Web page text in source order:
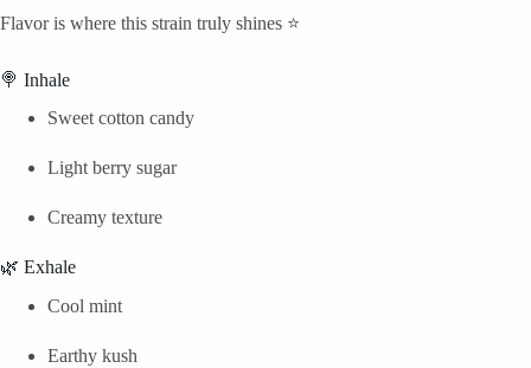
Flavor is where this strain truly shines ⭐
🍭 Inhale
Sweet cotton candy
Light berry sugar
Creamy texture
🌿 Exhale
Cool mint
Earthy kush